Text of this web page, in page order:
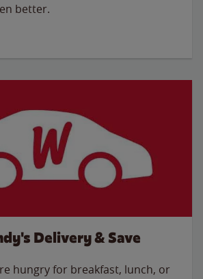
better.
Delivery & Save
hungry for breakfast, lunch, or